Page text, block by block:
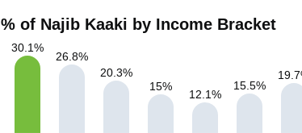
% of Najib Kaaki by Income Bracket
30.1%
26.8%
20.3%
15%
12.1%
15.5%
19.7